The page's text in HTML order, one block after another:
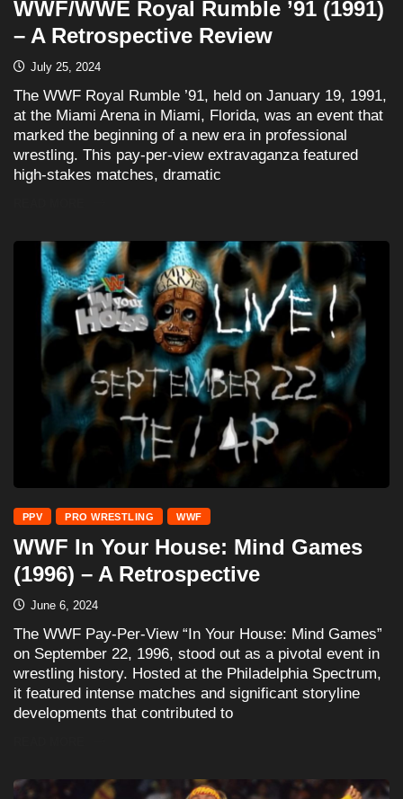
WWF/WWE Royal Rumble ’91 (1991)
– A Retrospective Review
July 25, 2024
The WWF Royal Rumble ’91, held on January 19, 1991,
at the Miami Arena in Miami, Florida, was an event that
marked the beginning of a new era in professional
wrestling. This pay-per-view extravaganza featured
high-stakes matches, dramatic
PPV PRO WRESTLING WWF
WWF In Your House: Mind Games
(1996) – A Retrospective
June 6, 2024
The WWF Pay-Per-View “In Your House: Mind Games”
on September 22, 1996, stood out as a pivotal event in
wrestling history. Hosted at the Philadelphia Spectrum,
it featured intense matches and significant storyline
developments that contributed to